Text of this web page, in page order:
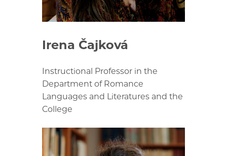
Irena Čajková
Instructional Professor in the
Department of Romance
Languages and Literatures and the
College